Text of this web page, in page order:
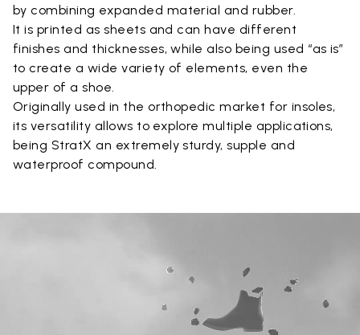
by combining expanded material and rubber.
It is printed as sheets and can have different
finishes and thicknesses, while also being used “as is”
to create a wide variety of elements, even the
upper of a shoe.
Originally used in the orthopedic market for insoles,
its versatility allows to explore multiple applications,
being StratX an extremely sturdy, supple and
waterproof compound.